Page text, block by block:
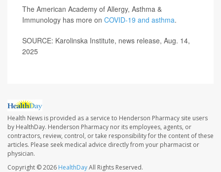
The American Academy of Allergy, Asthma &
Immunology has more on COVID-19 and asthma.
SOURCE: Karolinska Institute, news release, Aug. 14,
2025
Health News is provided as a service to Henderson Pharmacy site users
by HealthDay. Henderson Pharmacy nor its employees, agents, or
contractors, review, control, or take responsibility for the content of these
articles. Please seek medical advice directly from your pharmacist or
physician.
Copyright © 2026 HealthDayAll Rights Reserved.